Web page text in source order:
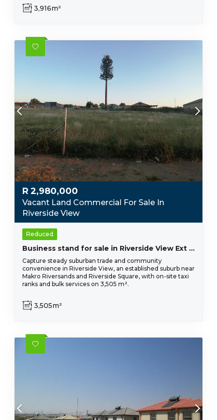
3,916m²
R 2,980,000
Vacant Land Commercial For Sale In
Riverside View
Reduced
Business stand for sale in Riverside View Ext 33- R 2 980 000
Capture steady suburban trade and community
convenience in Riverside View, an established suburb near
Makro Riversands and Riverside Square, with on-site taxi
ranks and bulk services on 3,505 m².
3,505m²